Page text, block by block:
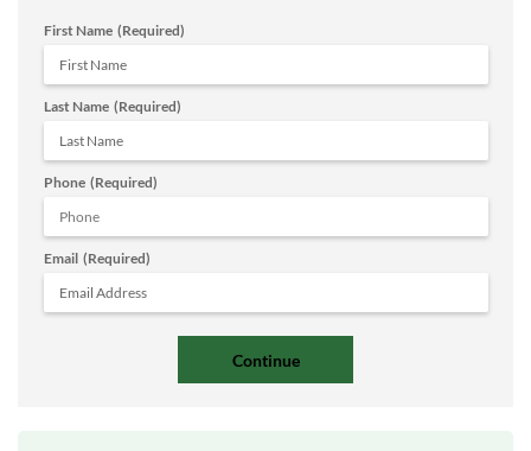
First Name (Required)
Last Name (Required)
Phone (Required)
Email (Required)